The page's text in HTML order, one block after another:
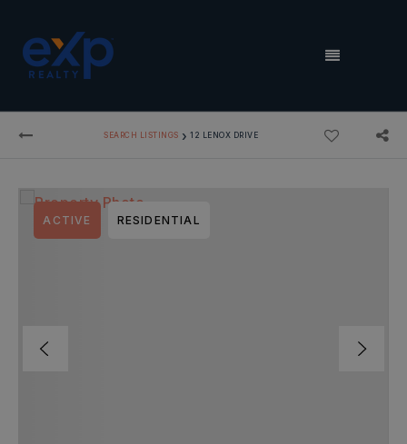
MENU
SEARCH LISTINGS › 12 LENOX DRIVE
ACTIVE RESIDENTIAL